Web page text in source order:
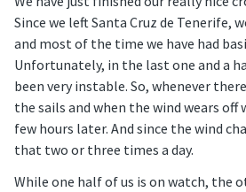
Since we left Santa Cruz de Tenerife,
and most of the time we have had
Unfortunately, in the last one and a
been very instable. So, whenever
the sails and when the wind wears off
few hours later. And since the wind
that two or three times a day.
While one half of us is on watch, the